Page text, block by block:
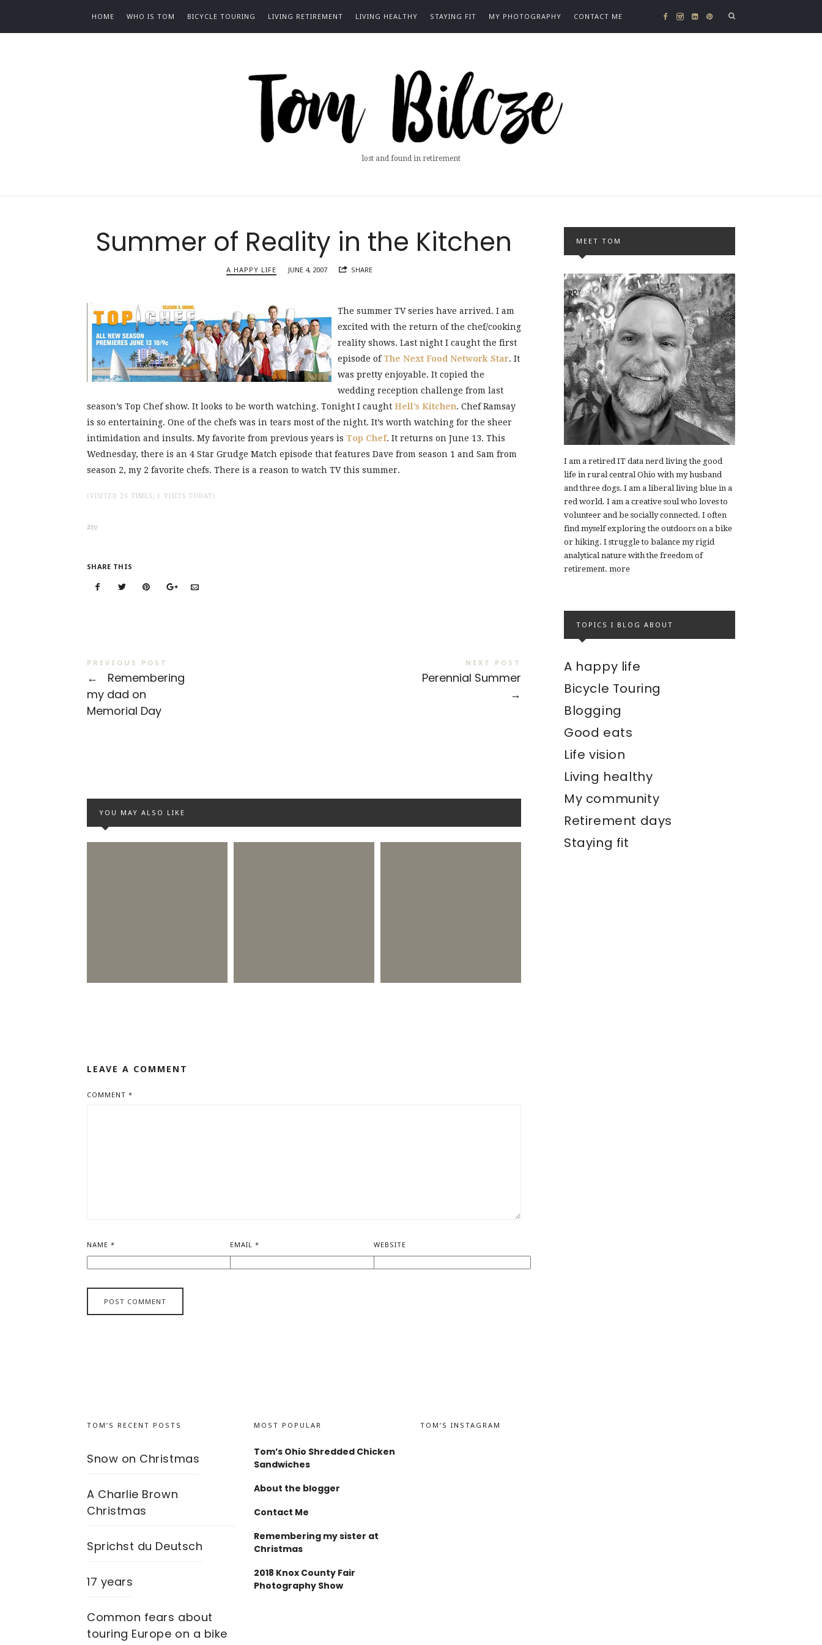
HOME WHO IS TOM BICYCLE TOURING LIVING RETIREMENT LIVING HEALTHY STAYING FIT MY PHOTOGRAPHY CONTACT ME
Tom
Bilcze
lost and found in retirement
Summer of Reality in the Kitchen
A HAPPY LIFE JUNE 4, 2007 SHARE
The summer TV series have arrived. I am
excited with the return of the chef/cooking
reality shows. Last night I caught the first
episode ofThe Next Food Network Star. It
was pretty enjoyable. It copied the
wedding reception challenge from last
season’s Top Chef show. It looks to be worth watching. Tonight I caught Hell’s Kitchen. Chef Ramsay
is so entertaining. One of the chefs was in tears most of the night. It’s worth watching for the sheer
intimidation and insults. My favorite from previous years is Top Chef. It returns on June 13. This
Wednesday, there is an 4 Star Grudge Match episode that features Dave from season 1 and Sam from
season 2, my 2 favorite chefs. There is a reason to watch TV this summer.
(VISITED 26 TIMES, 1 VISITS TODAY)
tv
SHARE THIS
PREVIOUS POST
←
Remembering
my dad on
Memorial Day
NEXT POST
Perennial Summer
→
YOU MAY ALSO LIKE
LEAVE A COMMENT
COMMENT *
NAME * EMAIL* WEBSITE
MEET TOM
I am a retired IT data nerd living the good
life in rural central Ohio with my husband
and three dogs. I am a liberal living blue in a
red world. I am a creative soul who loves to
volunteer and be socially connected. I often
find myself exploring the outdoors on a bike
or hiking. I struggle to balance my rigid
analytical nature with the freedom of
retirement. more
TOPICS I BLOG ABOUT
A happy life
Bicycle Touring
Blogging
Good eats
Life vision
Living healthy
My community
Retirement days
Staying fit
TOM’S RECENT POSTS
Snow on Christmas
A Charlie Brown
Christmas
Sprichst du Deutsch
17 years
Common fears about
touring Europe on a bike
MOST POPULAR
Tom’s Ohio Shredded Chicken
Sandwiches
About the blogger
Contact Me
Remembering my sister at
Christmas
2018 Knox County Fair
Photography Show
TOM’S INSTAGRAM